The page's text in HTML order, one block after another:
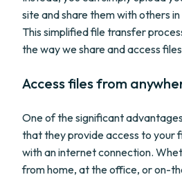
site and share them with others
This simplified file transfer
the way we share and access
Access files from
One of the significant
that they provide access to your
with an internet connection.
from home, at the office, or on-